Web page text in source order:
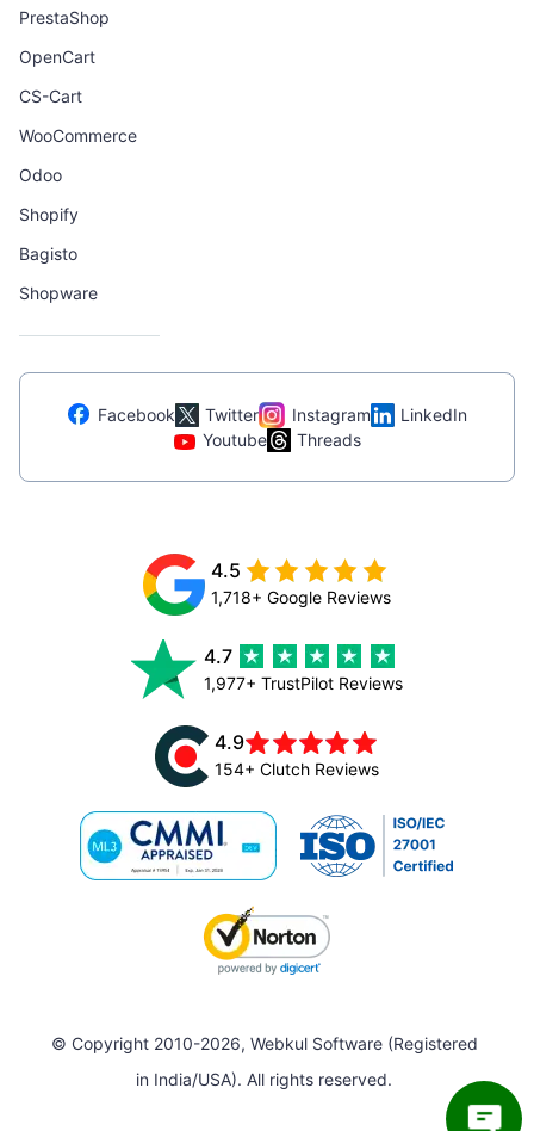
PrestaShop
OpenCart
CS-Cart
WooCommerce
Odoo
Shopify
Bagisto
Shopware
Facebook Twitter Instagram
LinkedIn
Youtube
Threads
4.5
1,718+ Google Reviews
4.7
1,977+ TrustPilot Reviews
4.9
154+ Clutch Reviews
© Copyright 2010-2026, Webkul Software (Registered
in India/USA). All rights reserved.